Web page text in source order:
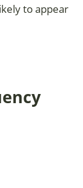
to appear